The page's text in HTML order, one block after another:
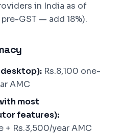
in India as of
GST — add 18%).
desktop): Rs.8,100 one-
AMC
most
features):
+ Rs.3,500/year AMC